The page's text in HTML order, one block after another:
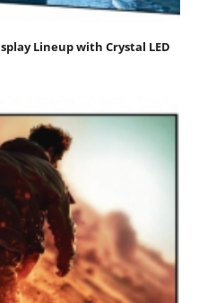
Lineup with Crystal LED